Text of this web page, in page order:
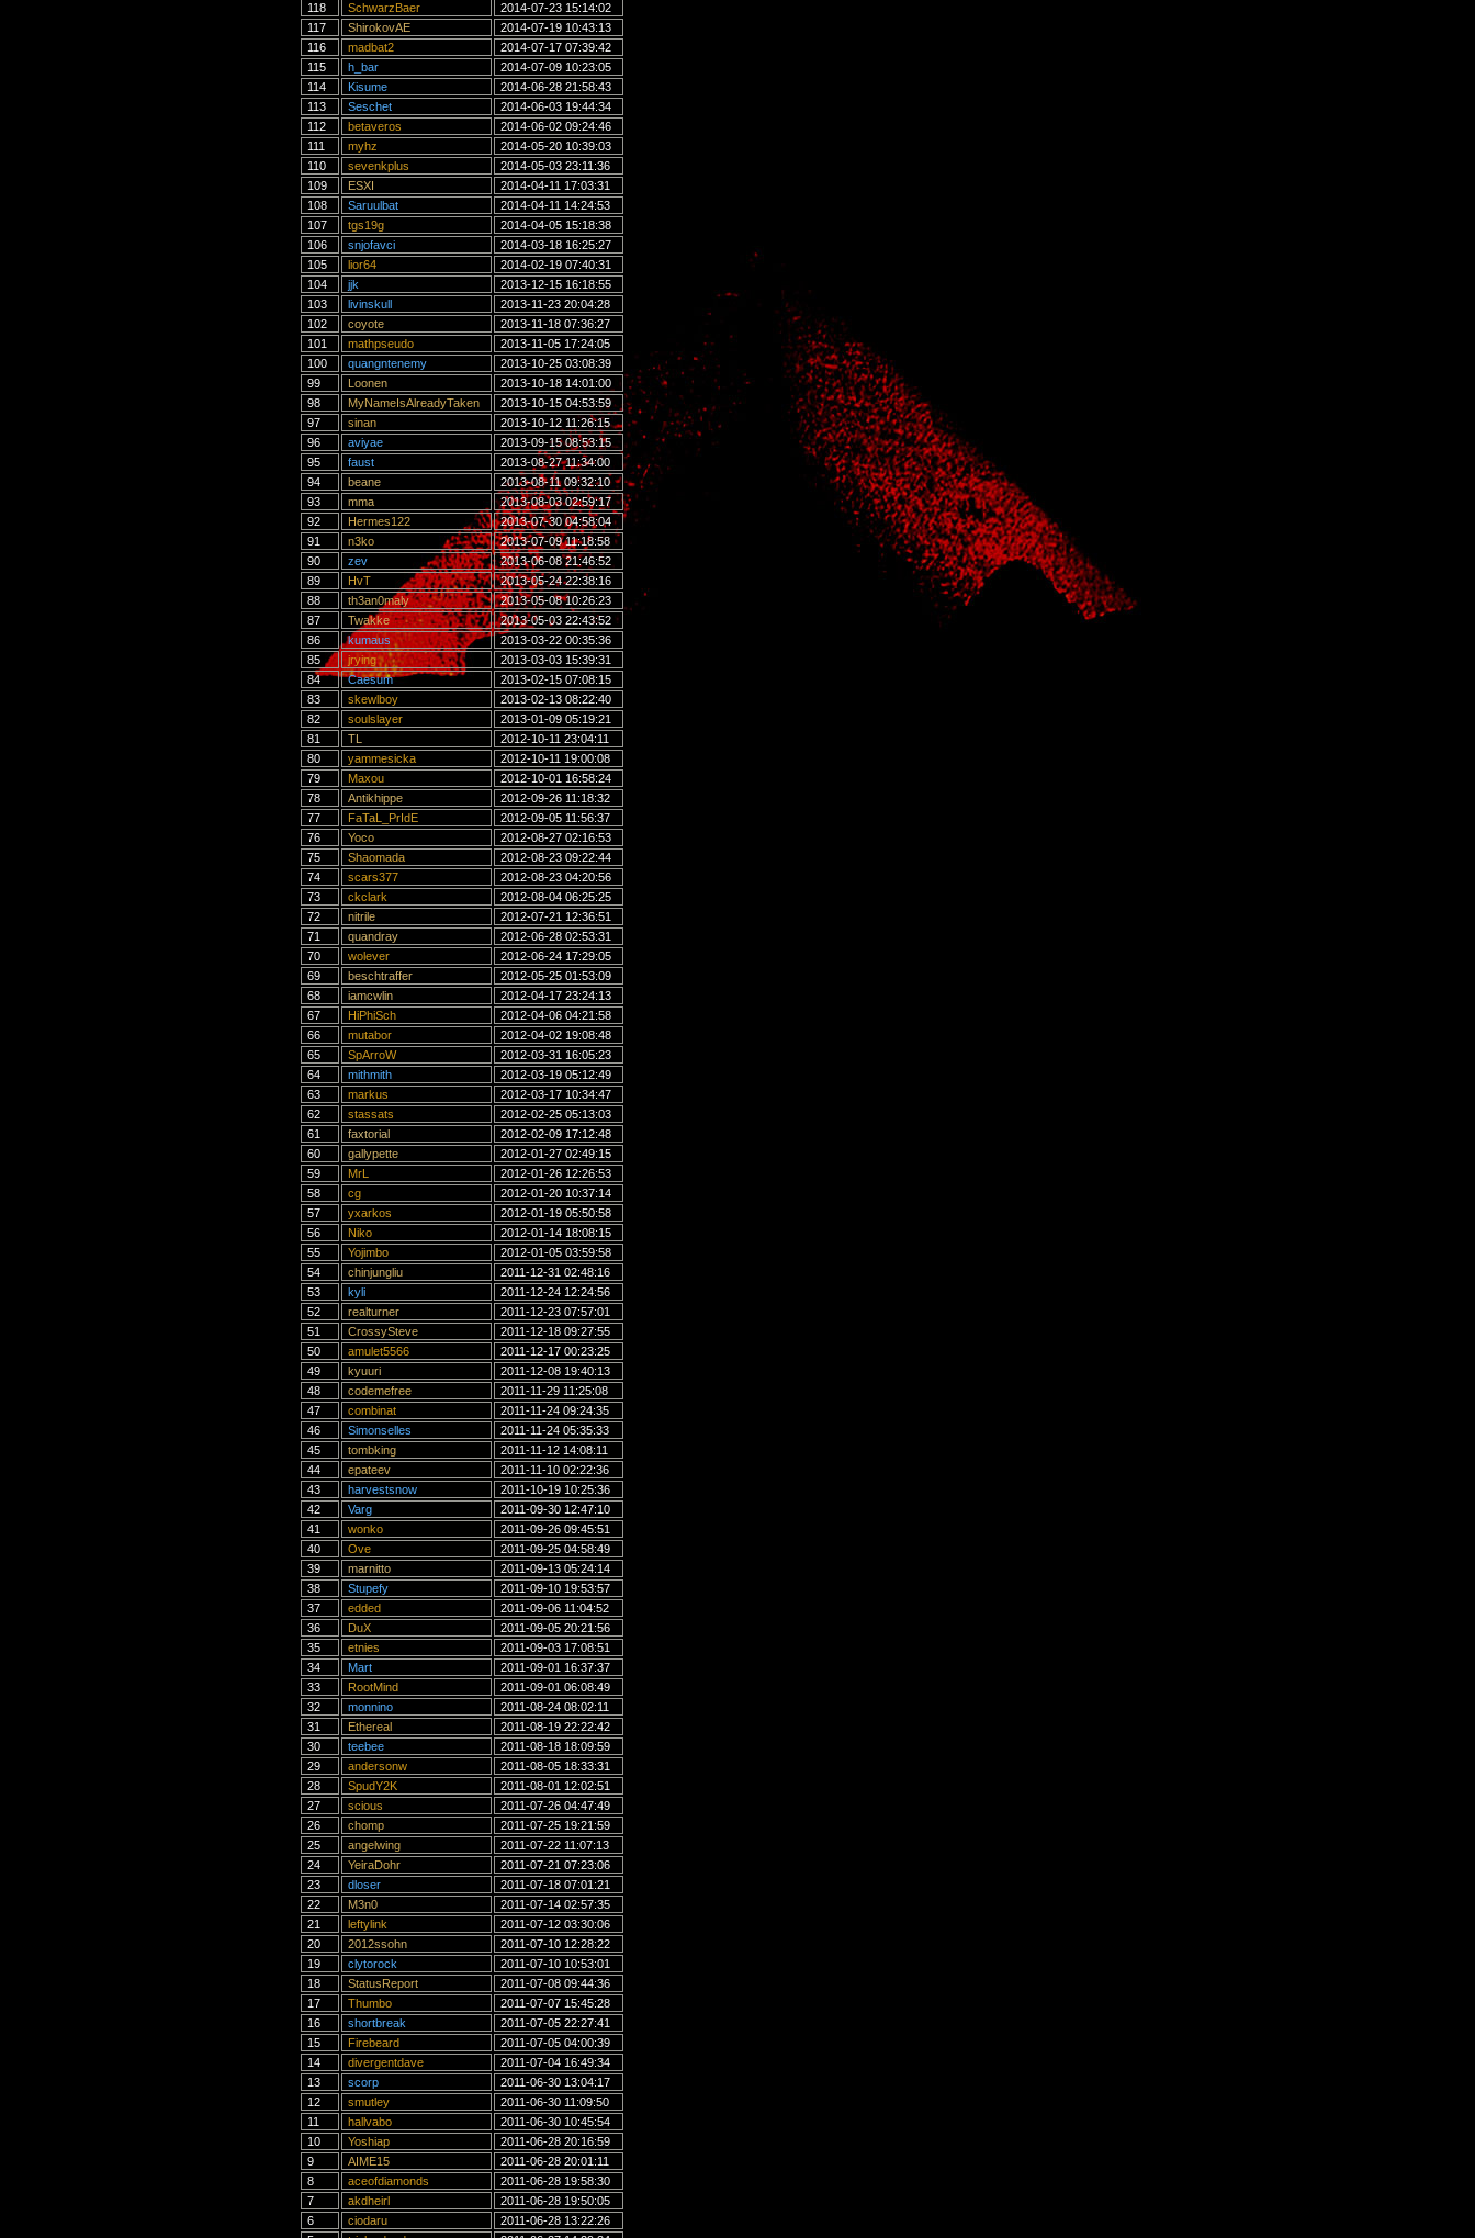
118
SchwarzBaer
2014-07-23 15:14:02
117
ShirokovAE
2014-07-19 10:43:13
116
madbat2
2014-07-17 07:39:42
115
h_bar
2014-07-09 10:23:05
114
Kisume
2014-06-28 21:58:43
113
Seschet
2014-06-03 19:44:34
112
betaveros
2014-06-02 09:24:46
111
myhz
2014-05-20 10:39:03
110
sevenkplus
2014-05-03 23:11:36
109
ESXI
2014-04-11 17:03:31
108
Saruulbat
2014-04-11 14:24:53
107
tgs19g
2014-04-05 15:18:38
106
snjofavci
2014-03-18 16:25:27
105
lior64
2014-02-19 07:40:31
104
jjk
2013-12-15 16:18:55
103
livinskull
2013-11-23 20:04:28
102
coyote
2013-11-18 07:36:27
101
mathpseudo
2013-11-05 17:24:05
100
quangntenemy
2013-10-25 03:08:39
99
Loonen
2013-10-18 14:01:00
98
MyNameIsAlreadyTaken
2013-10-15 04:53:59
97
sinan
2013-10-12 11:26:15
96
aviyae
2013-09-15 08:53:15
95
faust
2013-08-27 11:34:00
94
beane
2013-08-11 09:32:10
93
mma
2013-08-03 02:59:17
92
Hermes122
2013-07-30 04:58:04
91
n3ko
2013-07-09 11:18:58
90
zev
2013-06-08 21:46:52
89
HvT
2013-05-24 22:38:16
88
th3an0maly
2013-05-08 10:26:23
87
Twakke
2013-05-03 22:43:52
86
kumaus
2013-03-22 00:35:36
85
jrying
2013-03-03 15:39:31
84
Caesum
2013-02-15 07:08:15
83
skewlboy
2013-02-13 08:22:40
82
soulslayer
2013-01-09 05:19:21
81
TL
2012-10-11 23:04:11
80
yammesicka
2012-10-11 19:00:08
79
Maxou
2012-10-01 16:58:24
78
Antikhippe
2012-09-26 11:18:32
77
FaTaL_PrIdE
2012-09-05 11:56:37
76
Yoco
2012-08-27 02:16:53
75
Shaomada
2012-08-23 09:22:44
74
scars377
2012-08-23 04:20:56
73
ckclark
2012-08-04 06:25:25
72
nitrile
2012-07-21 12:36:51
71
quandray
2012-06-28 02:53:31
70
wolever
2012-06-24 17:29:05
69
beschtraffer
2012-05-25 01:53:09
68
iamcwlin
2012-04-17 23:24:13
67
HiPhiSch
2012-04-06 04:21:58
66
mutabor
2012-04-02 19:08:48
65
SpArroW
2012-03-31 16:05:23
64
mithmith
2012-03-19 05:12:49
63
markus
2012-03-17 10:34:47
62
stassats
2012-02-25 05:13:03
61
faxtorial
2012-02-09 17:12:48
60
gallypette
2012-01-27 02:49:15
59
MrL
2012-01-26 12:26:53
58
cg
2012-01-20 10:37:14
57
yxarkos
2012-01-19 05:50:58
56
Niko
2012-01-14 18:08:15
55
Yojimbo
2012-01-05 03:59:58
54
chinjungliu
2011-12-31 02:48:16
53
kyli
2011-12-24 12:24:56
52
realturner
2011-12-23 07:57:01
51
CrossySteve
2011-12-18 09:27:55
50
amulet5566
2011-12-17 00:23:25
49
kyuuri
2011-12-08 19:40:13
48
codemefree
2011-11-29 11:25:08
47
combinat
2011-11-24 09:24:35
46
Simonselles
2011-11-24 05:35:33
45
tombking
2011-11-12 14:08:11
44
epateev
2011-11-10 02:22:36
43
harvestsnow
2011-10-19 10:25:36
42
Varg
2011-09-30 12:47:10
41
wonko
2011-09-26 09:45:51
40
Ove
2011-09-25 04:58:49
39
marnitto
2011-09-13 05:24:14
38
Stupefy
2011-09-10 19:53:57
37
edded
2011-09-06 11:04:52
36
DuX
2011-09-05 20:21:56
35
etnies
2011-09-03 17:08:51
34
Mart
2011-09-01 16:37:37
33
RootMind
2011-09-01 06:08:49
32
monnino
2011-08-24 08:02:11
31
Ethereal
2011-08-19 22:22:42
30
teebee
2011-08-18 18:09:59
29
andersonw
2011-08-05 18:33:31
28
SpudY2K
2011-08-01 12:02:51
27
scious
2011-07-26 04:47:49
26
chomp
2011-07-25 19:21:59
25
angelwing
2011-07-22 11:07:13
24
YeiraDohr
2011-07-21 07:23:06
23
dloser
2011-07-18 07:01:21
22
M3n0
2011-07-14 02:57:35
21
leftylink
2011-07-12 03:30:06
20
2012ssohn
2011-07-10 12:28:22
19
clytorock
2011-07-10 10:53:01
18
StatusReport
2011-07-08 09:44:36
17
Thumbo
2011-07-07 15:45:28
16
shortbreak
2011-07-05 22:27:41
15
Firebeard
2011-07-05 04:00:39
14
divergentdave
2011-07-04 16:49:34
13
scorp
2011-06-30 13:04:17
12
smutley
2011-06-30 11:09:50
11
hallvabo
2011-06-30 10:45:54
10
Yoshiap
2011-06-28 20:16:59
9
AIME15
2011-06-28 20:01:11
8
aceofdiamonds
2011-06-28 19:58:30
7
akdheirl
2011-06-28 19:50:05
6
ciodaru
2011-06-28 13:22:26